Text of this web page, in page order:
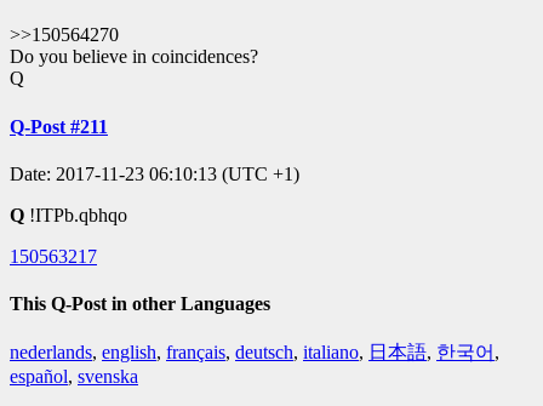
>>150564270
Do you believe in coincidences?
Q
Q-Post #211
Date: 2017-11-23 06:10:13 (UTC +1)
Q !ITPb.qbhqo
150563217
This Q-Post in other Languages
nederlands, english, français, deutsch, italiano, 日本語, 한국어 ,
español, svenska